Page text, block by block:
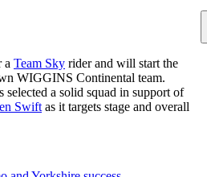
a Team Sky rider and will start the
WIGGINS Continental team.
a solid squad in support of
Swift as it targets stage and overall